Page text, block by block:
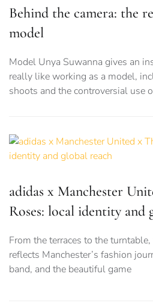
Behind the camera: the
model
Model Unya Suwanna gives an
really like working as a model,
shoots and the controversial use
adidas x Manchester
Roses: local identity and
From the terraces to the
reflects Manchester’s fashion
band, and the beautiful game